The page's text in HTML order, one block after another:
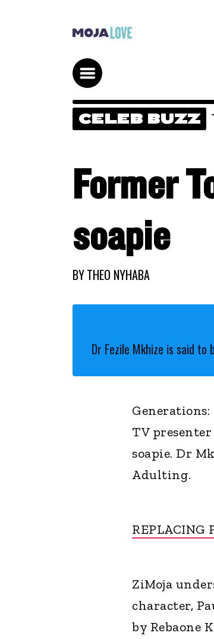
CELEB BUZZ
Former
soapie
BYTHEO NYHABA
Dr Fezile Mkhize is said to
TV
soapie. Dr
Adulting.
REPLACING
ZiMoja
character,
by Rebaone